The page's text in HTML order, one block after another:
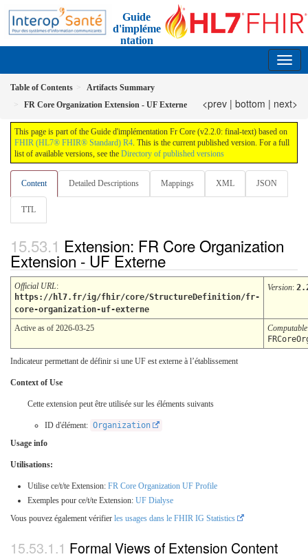
Guide
d'impléme
ntation
Table of Contents
Artifacts Summary
FR Core Organization Extension - UF Externe
<prev | bottom | next>
This page is part of the Guide d'implémentation Fr Core (v2.2.0: final-text) based on
FHIR (HL7® FHIR® Standard) R4. This is the current published version. For a full
list of available versions, see the Directory of published versions
Content Detailed Descriptions Mappings XML JSON
TTL
Extension: FR Core Organization
Extension - UF Externe
Official URL:
https://hl7.fr/ig/fhir/core/StructureDefinition/fr-
core-organization-uf-externe
Version:
Active as of 2026-03-25
Indicateur permettant de définir si une UF est externe à l’établissement
Context of Use
Cette extension peut être utilisée sur les éléments suivants
ID d'élément: Organization
Usage info
Utilisations:
Utilise ce/t/te Extension: FR Core Organization UF Profile
Exemples pour ce/t/te Extension: UF Dialyse
Vous pouvez également vérifier les usages dans le FHIR IG Statistics
Formal Views of Extension Content